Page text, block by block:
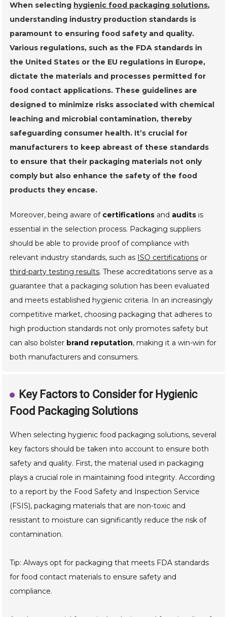
When selecting hygienic food packaging solutions,
understanding industry production standards is
paramount to ensuring food safety and quality.
Various regulations, such as the FDA standards in
the United States or the EU regulations in Europe,
dictate the materials and processes permitted for
food contact applications. These guidelines are
designed to minimize risks associated with chemical
leaching and microbial contamination, thereby
safeguarding consumer health. It’s crucial for
manufacturers to keep abreast of these standards
to ensure that their packaging materials not only
comply but also enhance the safety of the food
products they encase.
Moreover, being aware of certifications and audits is
essential in the selection process. Packaging suppliers
should be able to provide proof of compliance with
relevant industry standards, such as ISO certifications or
third-party testing results. These accreditations serve as a
guarantee that a packaging solution has been evaluated
and meets established hygienic criteria. In an increasingly
competitive market, choosing packaging that adheres to
high production standards not only promotes safety but
can also bolster brand reputation, making it a win-win for
both manufacturers and consumers.
Key Factors to Consider for Hygienic
Food Packaging Solutions
When selecting hygienic food packaging solutions, several
key factors should be taken into account to ensure both
safety and quality. First, the material used in packaging
plays a crucial role in maintaining food integrity. According
to a report by the Food Safety and Inspection Service
(FSIS), packaging materials that are non-toxic and
resistant to moisture can significantly reduce the risk of
contamination.
Tip: Always opt for packaging that meets FDA standards
for food contact materials to ensure safety and
compliance.